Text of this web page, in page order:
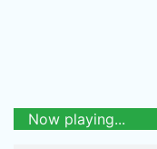
Now playing...